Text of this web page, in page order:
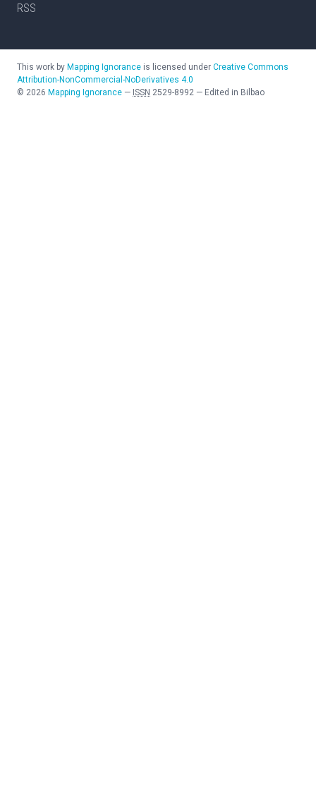
RSS
This work by Mapping Ignorance is licensed under Creative Commons
Attribution-NonCommercial-NoDerivatives 4.0
© 2026 Mapping Ignorance — ISSN 2529-8992 — Edited in Bilbao